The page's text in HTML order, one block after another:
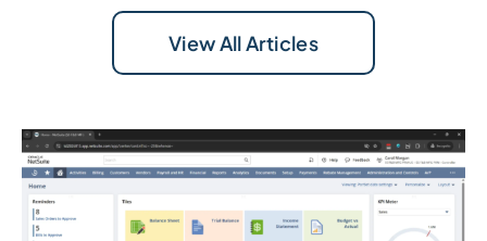
View All Articles